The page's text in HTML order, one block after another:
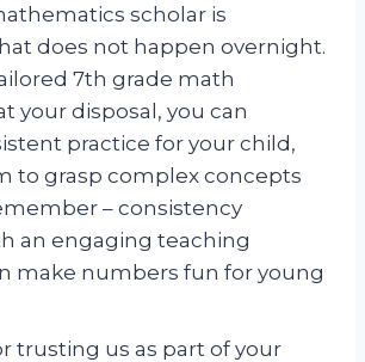
scholar is
does not happen overnight.
7th grade math
your disposal, you can
practice for your child,
to grasp complex concepts
– consistency
an engaging teaching
make numbers fun for young
trusting us as part of your